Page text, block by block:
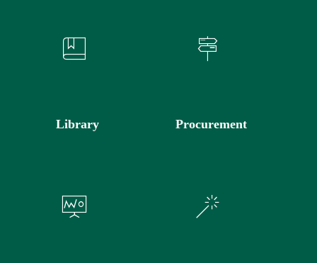
Library Procurement